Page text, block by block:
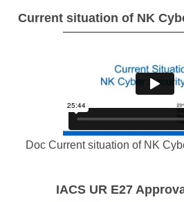
Current situation of NK
Doc Current situation of NK
IACS UR E27